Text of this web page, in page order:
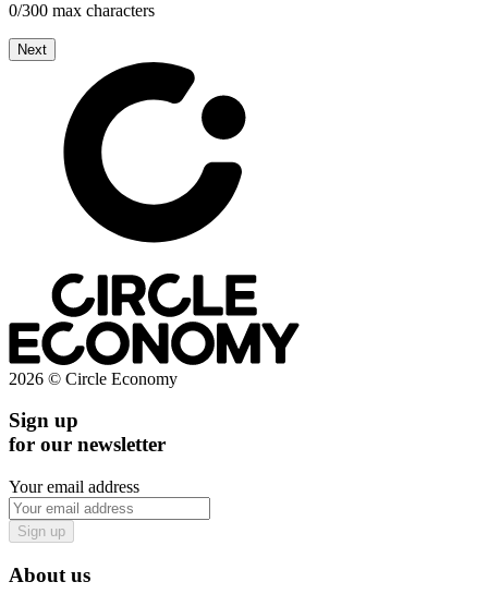
0/300 max characters
Next
2026 © Circle Economy
Sign up
for our newsletter
Your email address
Sign up
About us